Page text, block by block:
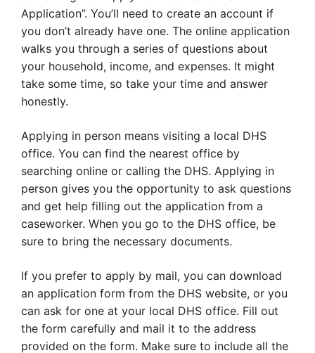
Application”. You’ll need to create an account if
you don’t already have one. The online application
walks you through a series of questions about
your household, income, and expenses. It might
take some time, so take your time and answer
honestly.
Applying in person means visiting a local DHS
office. You can find the nearest office by
searching online or calling the DHS. Applying in
person gives you the opportunity to ask questions
and get help filling out the application from a
caseworker. When you go to the DHS office, be
sure to bring the necessary documents.
If you prefer to apply by mail, you can download
an application form from the DHS website, or you
can ask for one at your local DHS office. Fill out
the form carefully and mail it to the address
provided on the form. Make sure to include all the